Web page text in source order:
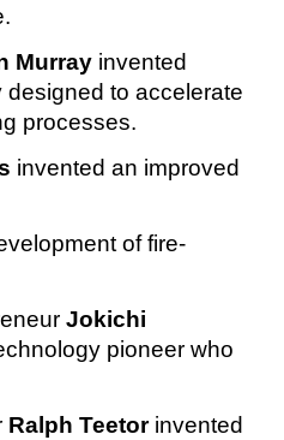
Murray invented
to accelerate
processes.
invented an improved
of fire-
Jokichi
pioneer who
Ralph Teetorinvented